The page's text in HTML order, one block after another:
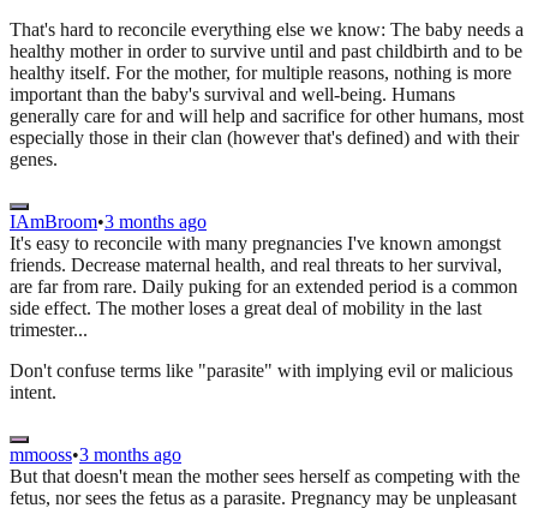
That's hard to reconcile everything else we know: The baby needs a
healthy mother in order to survive until and past childbirth and to be
healthy itself. For the mother, for multiple reasons, nothing is more
important than the baby's survival and well-being. Humans
generally care for and will help and sacrifice for other humans, most
especially those in their clan (however that's defined) and with their
genes.
IAmBroom•3 months ago
It's easy to reconcile with many pregnancies I've known amongst
friends. Decrease maternal health, and real threats to her survival,
are far from rare. Daily puking for an extended period is a common
side effect. The mother loses a great deal of mobility in the last
trimester...
Don't confuse terms like "parasite" with implying evil or malicious
intent.
mmooss•3 months ago
But that doesn't mean the mother sees herself as competing with the
fetus, nor sees the fetus as a parasite. Pregnancy may be unpleasant